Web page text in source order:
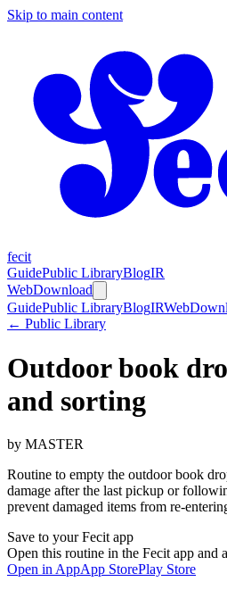
Skip to main content
fecit
GuidePublic LibraryBlogIR
WebDownload
GuidePublic LibraryBlogIRWeb
← Public Library
Outdoor book
and sorting
by MASTER
Routine to empty the outdoor book
damage after the last pickup or
prevent damaged items from re-
Save to your Fecit app
Open this routine in the Fecit app and
Open in AppApp StorePlay Store